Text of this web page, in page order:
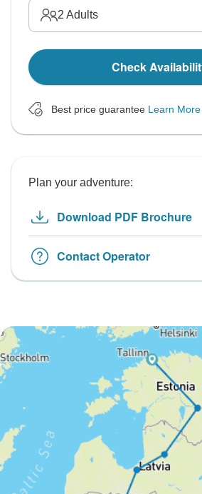
2 Adults
Check
Best price guarantee Learn More
Plan your adventure:
Download PDF Brochure
Contact Operator